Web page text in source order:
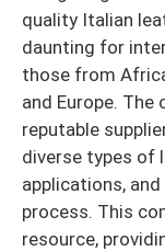
quality Italian
daunting for
those from
and Europe.
reputable
diverse types of
applications,
process. This
resource,